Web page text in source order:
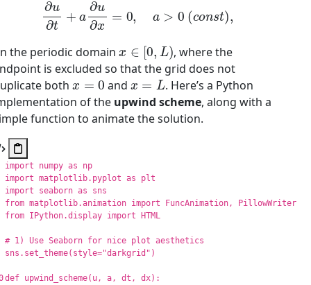
the periodic domain
0 )
, where the
is excluded so that the grid does not
both
x=0
and
x=L
. Here’s a Python
of the upwind scheme, along with a
function to animate the solution.
import numpy as
np
import matplotlib.pyplot as
plt
import
seaborn as
sns
from matplotlib.animation import FuncAnimation,
PillowWriter
from IPython.display import HTML
sns . set_theme( style="darkgrid " )
def upwind_scheme( u, a, dt , dx):